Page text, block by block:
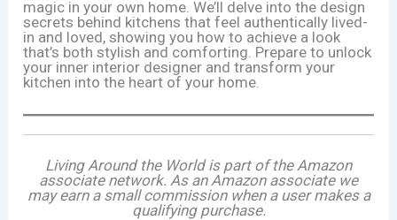
magic in your own home. We’ll delve into the design
secrets behind kitchens that feel authentically lived-
in and loved, showing you how to achieve a look
that’s both stylish and comforting. Prepare to unlock
your inner interior designer and transform your
kitchen into the heart of your home.
Living Around the World is part of the Amazon
associate network. As an Amazon associate we
may earn a small commission when a user makes a
qualifying purchase.